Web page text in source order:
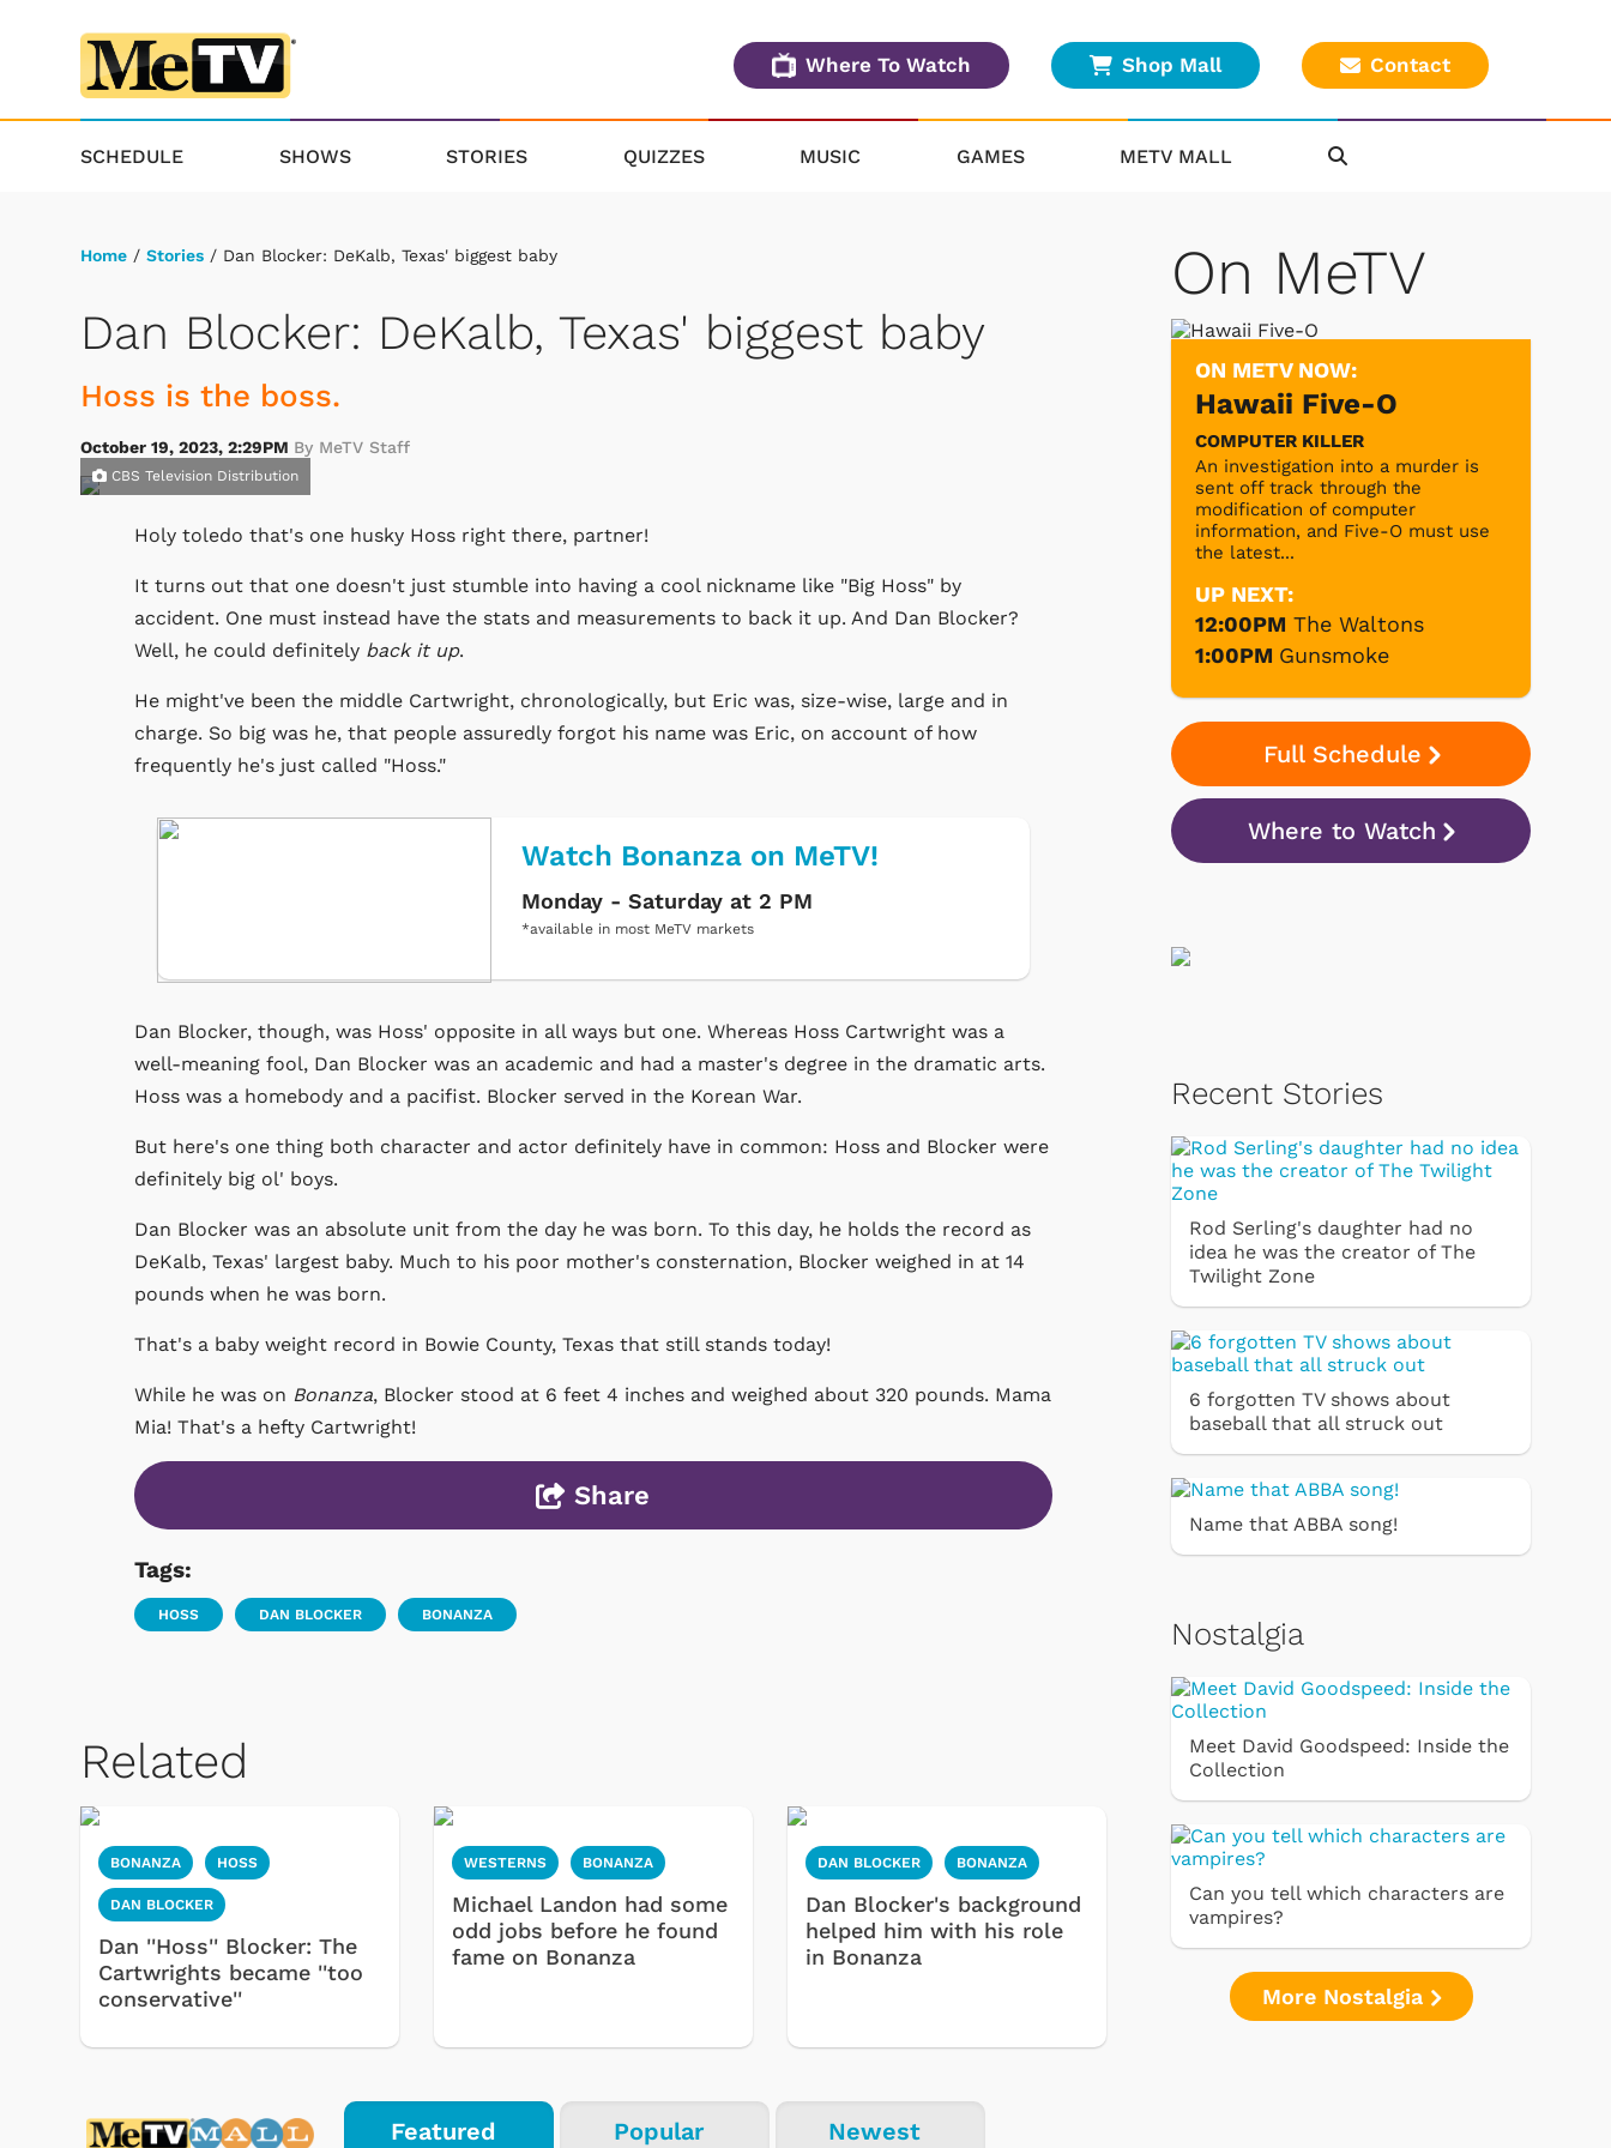
Where To Watch Shop Mall Contact
SCHEDULE SHOWS STORIES QUIZZES MUSIC GAMES METV MALL
Home / Stories / Dan Blocker: DeKalb, Texas' biggest baby
Dan Blocker: DeKalb, Texas' biggest baby
Hoss is the boss.
October 19, 2023, 2:29PM By MeTV Staff
CBS Television Distribution
Holy toledo that's one husky Hoss right there, partner!
It turns out that one doesn't just stumble into having a cool nickname like "Big Hoss" by
accident. One must instead have the stats and measurements to back it up. And Dan Blocker?
Well, he could definitely back it up.
He might've been the middle Cartwright, chronologically, but Eric was, size-wise, large and in
charge. So big was he, that people assuredly forgot his name was Eric, on account of how
frequently he's just called "Hoss."
Watch Bonanza on MeTV!
Monday - Saturday at 2 PM
*available in most MeTV markets
Dan Blocker, though, was Hoss' opposite in all ways but one. Whereas Hoss Cartwright was a
well-meaning fool, Dan Blocker was an academic and had a master's degree in the dramatic arts.
Hoss was a homebody and a pacifist. Blocker served in the Korean War.
But here's one thing both character and actor definitely have in common: Hoss and Blocker were
definitely big ol' boys.
Dan Blocker was an absolute unit from the day he was born. To this day, he holds the record as
DeKalb, Texas' largest baby. Much to his poor mother's consternation, Blocker weighed in at 14
pounds when he was born.
That's a baby weight record in Bowie County, Texas that still stands today!
While he was on Bonanza, Blocker stood at 6 feet 4 inches and weighed about 320 pounds. Mama
Mia! That's a hefty Cartwright!
Share
Tags:
HOSS DAN BLOCKER BONANZA
Related
BONANZA HOSS
DAN BLOCKER
Dan ''Hoss'' Blocker: The
Cartwrights became ''too
conservative''
WESTERNS BONANZA
Michael Landon had some
odd jobs before he found
fame on Bonanza
DAN BLOCKER BONANZA
Dan Blocker's background
helped him with his role
in Bonanza
Featured Popular Newest
On MeTV
ON METV NOW:
Hawaii Five-O
COMPUTER KILLER
An investigation into a murder is
sent off track through the
modification of computer
information, and Five-O must use
the latest...
UP NEXT:
12:00PM The Waltons
1:00PM Gunsmoke
Full Schedule
Where to Watch
Recent Stories
Rod Serling's daughter had no
idea he was the creator of The
Twilight Zone
6 forgotten TV shows about
baseball that all struck out
Name that ABBA song!
Nostalgia
Meet David Goodspeed: Inside the
Collection
Can you tell which characters are
vampires?
More Nostalgia